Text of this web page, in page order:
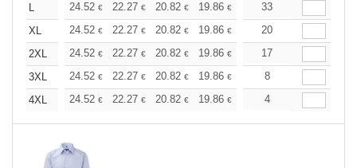
L
24.52 € 22.27 € 20.82 € 19.86 € 18.74€
33
XL
24.52 € 22.27 € 20.82 € 19.86 € 18.74€
20
2XL
24.52 € 22.27 € 20.82 € 19.86 € 18.74€
17
3XL
24.52 € 22.27 € 20.82 € 19.86 € 18.74
8
4XL
24.52 € 22.27 € 20.82 € 19.86 € 18.74
4